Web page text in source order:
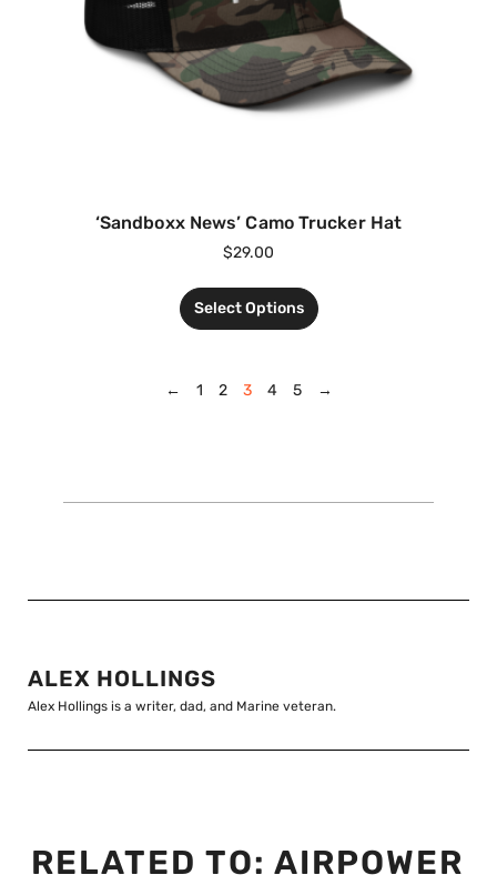
‘Sandboxx News’ Camo Trucker Hat
$29.00
Select Options
← 1 2 3 4 5 →
ALEX HOLLINGS
Alex Hollings is a writer, dad, and Marine veteran.
RELATED TO: AIRPOWER